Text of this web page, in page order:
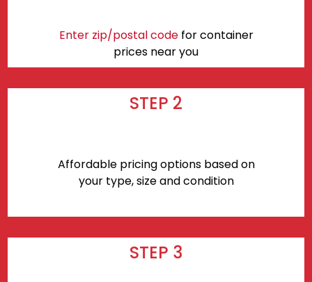
Enter zip/postal codefor container
prices near you
STEP 2
Affordable pricing options based on
your type, size and condition
STEP 3